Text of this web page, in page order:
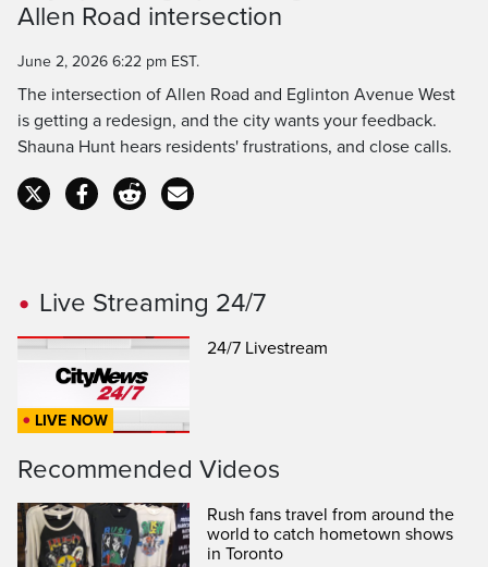
Time
Allen Road intersection
June 2, 2026 6:22 pm EST.
The intersection of Allen Road and Eglinton Avenue West
is getting a redesign, and the city wants your feedback.
Shauna Hunt hears residents' frustrations, and close calls.
Live Streaming 24/7
LIVE NOW
24/7 Livestream
Recommended Videos
Rush fans travel from around the
world to catch hometown shows
in Toronto